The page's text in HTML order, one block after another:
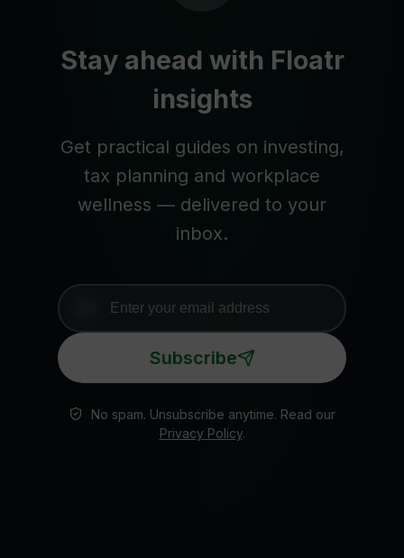
Stay ahead with Floatr
insights
Get practical guides on investing,
tax planning and workplace
wellness — delivered to your
inbox.
Subscribe
No spam. Unsubscribe anytime. Read our
Privacy Policy.